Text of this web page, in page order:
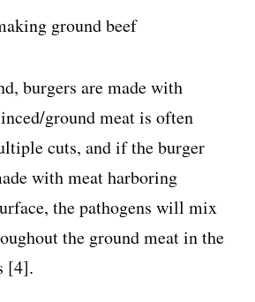
burgers are made with
ground meat is often
cuts, and if the burger
with meat harboring
the pathogens will mix
the ground meat in the
[4].